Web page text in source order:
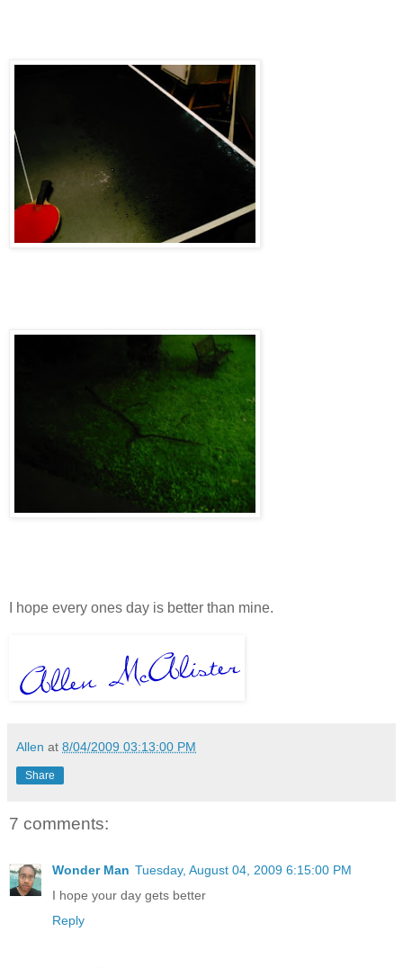
I hope every ones day is better than mine.
Allen at 8/04/2009 03:13:00 PM
Share
7 comments:
Wonder Man Tuesday, August 04, 2009 6:15:00 PM
I hope your day gets better
Reply